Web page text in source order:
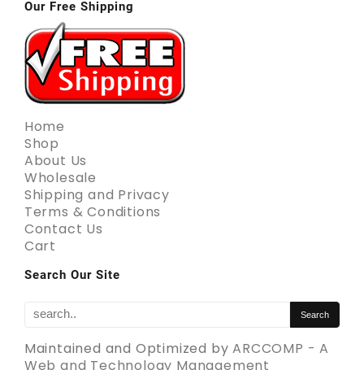
Our Free Shipping
Home
Shop
About Us
Wholesale
Shipping and Privacy
Terms & Conditions
Contact Us
Cart
Search Our Site
Maintained and Optimized byARCCOMP - A
Web and Technology Management